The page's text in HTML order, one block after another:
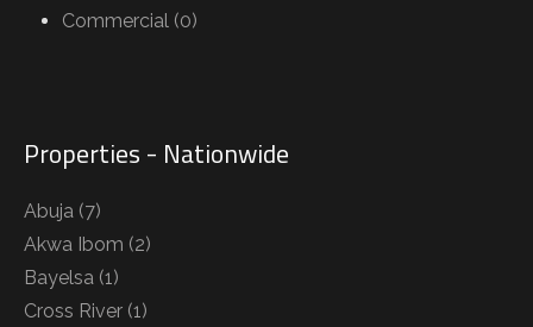
Commercial (0)
Properties - Nationwide
Abuja (7)
Akwa Ibom (2)
Bayelsa (1)
Cross River (1)